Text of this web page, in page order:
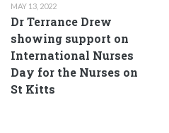
MAY 13, 2022
Dr Terrance Drew
showing support on
International Nurses
Day for the Nurses on
St Kitts